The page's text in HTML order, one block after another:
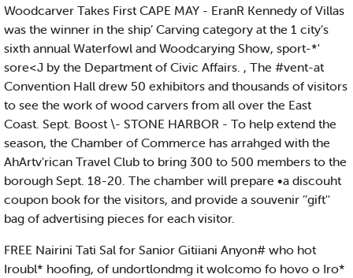
Woodcarver Takes First CAPE MAY - EranR Kennedy of Villas
was the winner in the ship’ Carving category at the 1 city’s
sixth annual Waterfowl and Woodcarying Show, sport-*'
sore<J by the Department of Civic Affairs. , The #vent-at
Convention Hall drew 50 exhibitors and thousands of visitors
to see the work of wood carvers from all over the East
Coast. Sept. Boost \- STONE HARBOR - To help extend the
season, the Chamber of Commerce has arrahged with the
AhArtv'rican Travel Club to bring 300 to 500 members to the
borough Sept. 18-20. The chamber will prepare •a discouht
coupon book for the visitors, and provide a souvenir ’’gift''
bag of advertising pieces for each visitor.
FREE Nairini Tati Sal for Sanior Gitiiani Anyon# who hot
Iroubl* hoofing, of undortlondmg it wolcomo fo hovo o Iro*